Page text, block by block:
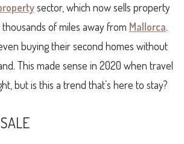
sector, which now sells property
of miles away from Mallorca.
buying their second homes without
This made sense in 2020 when travel
but is this a trend that’s here to stay?